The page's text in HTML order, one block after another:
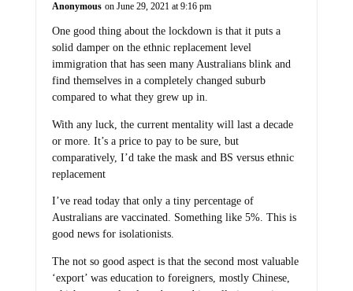
Anonymous on June 29, 2021 at 9:16 pm
One good thing about the lockdown is that it puts a
solid damper on the ethnic replacement level
immigration that has seen many Australians blink and
find themselves in a completely changed suburb
compared to what they grew up in.
With any luck, the current mentality will last a decade
or more. It’s a price to pay to be sure, but
comparatively, I’d take the mask and BS versus ethnic
replacement
I’ve read today that only a tiny percentage of
Australians are vaccinated. Something like 5%. This is
good news for isolationists.
The not so good aspect is that the second most valuable
‘export’ was education to foreigners, mostly Chinese,